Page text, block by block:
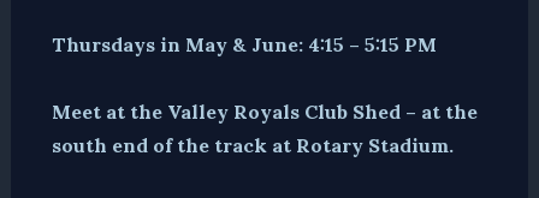
Thursdays in May & June: 4:15 – 5:15 PM
Meet at the Valley Royals Club Shed – at the
south end of the track at Rotary Stadium.